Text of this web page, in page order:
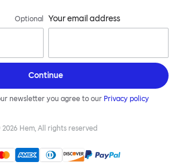
Optional Your email address
Continue
newsletter you agree to our Privacy policy
2026 Hem, All rights reserved